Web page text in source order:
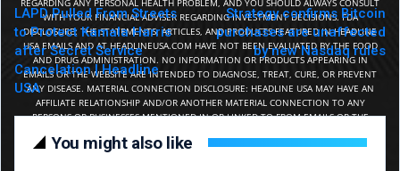
LAPD Pulled From Streets
to Protect Kamala Harris
after Secret Service
Cancelation | Headline
USA
Strategy confirms Bitcoin
purchases are unaffected
by new Nasdaq rules
You might also like